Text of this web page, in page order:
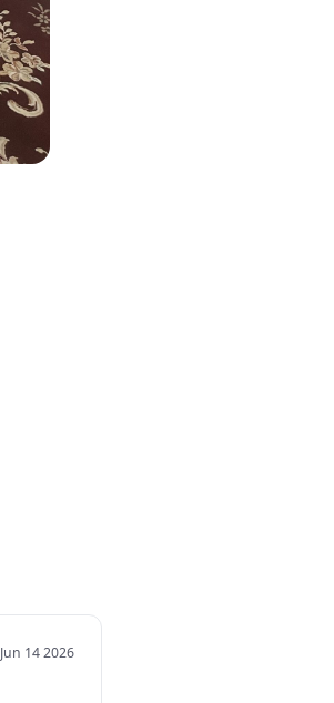
Jun 14 2026